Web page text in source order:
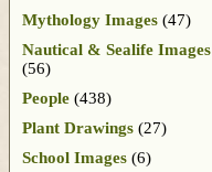
Mythology Images (47)
Nautical & Sealife Images
(56)
People (438)
Plant Drawings (27)
School Images (6)